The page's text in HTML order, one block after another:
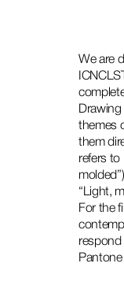
We are
Drawing
themes
them
refers
“Light,
For the
respond